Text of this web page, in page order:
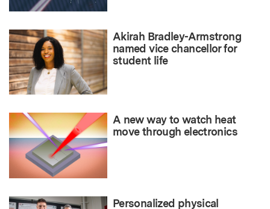
Akirah Bradley-Armstrong
named vice chancellor for
student life
A new way to watch heat
move through electronics
Personalized physical